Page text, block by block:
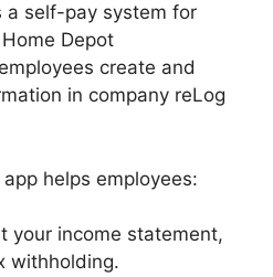
a self-pay system for
Depot
create and
in company reLog
helps employees:
your income statement,
withholding.